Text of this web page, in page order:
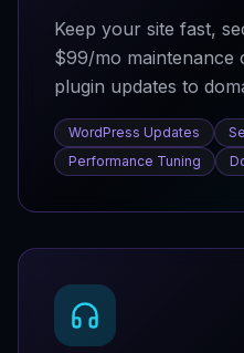
Keep your site fast,
$99/mo maintenance
plugin updates to
WordPress Updates
Performance Tuning